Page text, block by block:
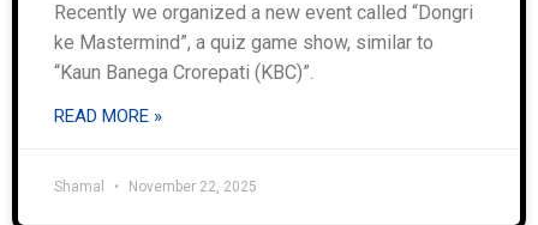
Recently we organized a new event called “Dongri
ke Mastermind”, a quiz game show, similar to
“Kaun Banega Crorepati (KBC)”.
READ MORE »
Shamal November 22, 2025